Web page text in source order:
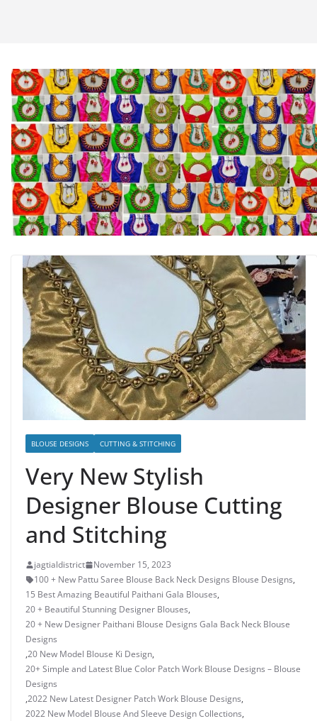
BLOUSE DESIGNS CUTTING & STITCHING
Very New Stylish
Designer Blouse Cutting
and Stitching
jagtialdistrict
November 15, 2023
100 + New Pattu Saree Blouse Back Neck Designs Blouse Designs,
15 Best Amazing Beautiful Paithani Gala Blouses,
20 + Beautiful Stunning Designer Blouses,
20 + New Designer Paithani Blouse Designs Gala Back Neck Blouse
Designs
,20 New Model Blouse Ki Design,
20+ Simple and Latest Blue Color Patch Work Blouse Designs – Blouse
Designs
,2022 New Latest Designer Patch Work Blouse Designs,
2022 New Model Blouse And Sleeve Design Collections,